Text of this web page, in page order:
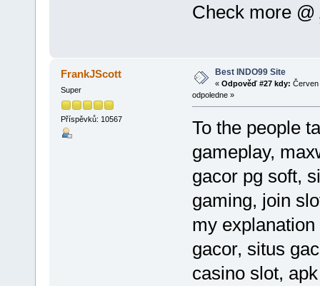
Check more @
FrankJScott
Super
Příspěvků: 10567
Best INDO99 Site
« Odpověď #27 kdy: Červen
odpoledne »
To the people
gameplay,
gacor pg soft,
gaming, join
my
gacor, situs
casino slot,